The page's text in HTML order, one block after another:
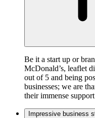
Be it a start up or
McDonald’s, leaflet
out of 5 and being
businesses; we are
their immense
Impressive business